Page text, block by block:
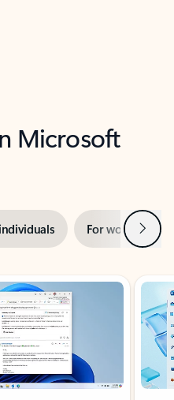
Microsoft
For work Next